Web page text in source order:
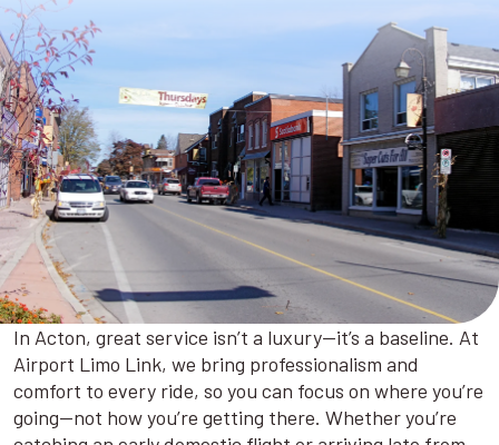
In Acton, great service isn’t a luxury—it’s a baseline. At
Airport Limo Link, we bring professionalism and
comfort to every ride, so you can focus on where you’re
going—not how you’re getting there. Whether you’re